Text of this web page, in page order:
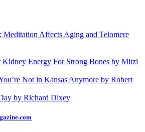
Meditation Affects Aging and Telomere
Energy For Strong Bones by Mitzi
Not in Kansas Anymore by Robert
by Richard Dixey